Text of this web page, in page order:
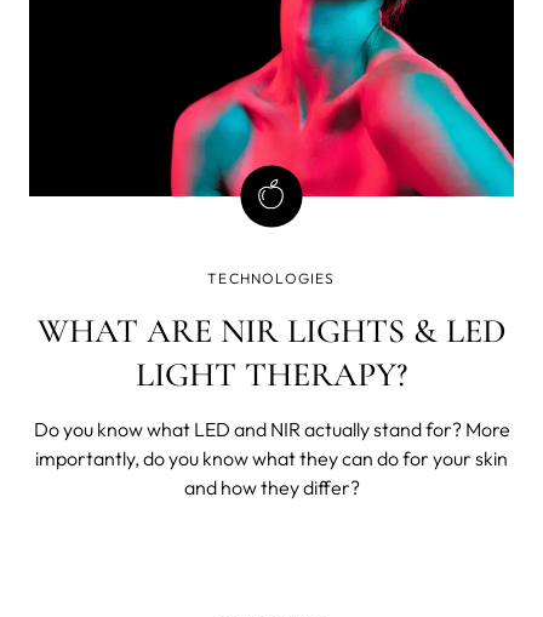
TECHNOLOGIES
WHAT ARE NIR LIGHTS & LED
LIGHT THERAPY?
Do you know what LED and NIR actually stand for? More
importantly, do you know what they can do for your skin
and how they differ?